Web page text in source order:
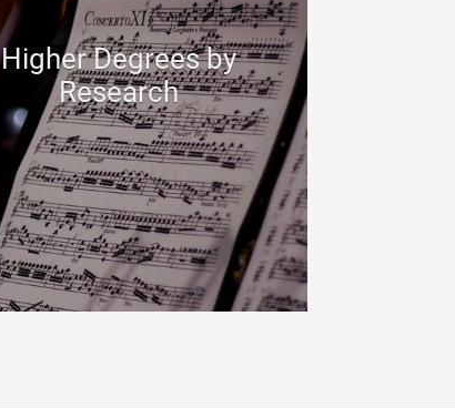
Higher Degrees by
Research